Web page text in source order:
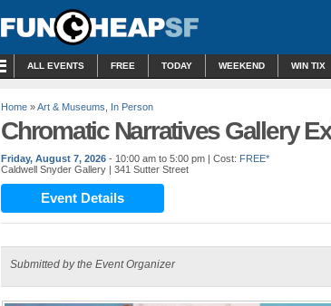
ALL EVENTS FREE TODAY WEEKEND WIN TIX
Home »Art & Museums In Person
Chromatic Narratives Gallery
Friday, August 7, 2026 - 10:00 am to 5:00 pm | Cost: FREE*
Caldwell Snyder Gallery | 341 Sutter Street
Event Details
Submitted by the Event Organizer